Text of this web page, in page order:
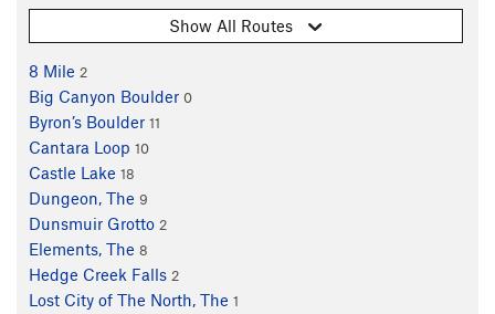
Show All Routes
8 Mile 2
Big Canyon Boulder 0
Byron’s Boulder 11
Cantara Loop 10
Castle Lake 18
Dungeon, The 9
Dunsmuir Grotto 2
Elements, The 8
Hedge Creek Falls 2
Lost City of The North, The 1